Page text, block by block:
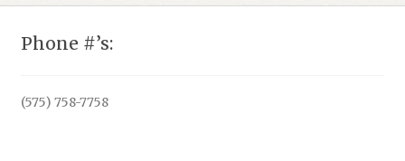
Phone #’s:
(575) 758-7758